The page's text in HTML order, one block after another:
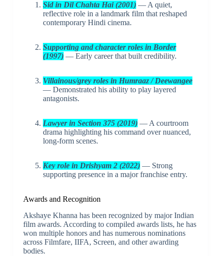
Sid in Dil Chahta Hai (2001)— A quiet,
reflective role in a landmark film that reshaped
contemporary Hindi cinema.
Supporting and character roles in Border
(1997)— Early career that built credibility.
Villainous/grey roles in Humraaz / Deewangee
— Demonstrated his ability to play layered
antagonists.
Lawyer in Section 375 (2019)— A courtroom
drama highlighting his command over nuanced,
long-form scenes.
Key role in Drishyam 2 (2022)— Strong
supporting presence in a major franchise entry.
Awards and Recognition
Akshaye Khanna has been recognized by major Indian
film awards. According to compiled awards lists, he has
won multiple honors and has numerous nominations
across Filmfare, IIFA, Screen, and other awarding
bodies.